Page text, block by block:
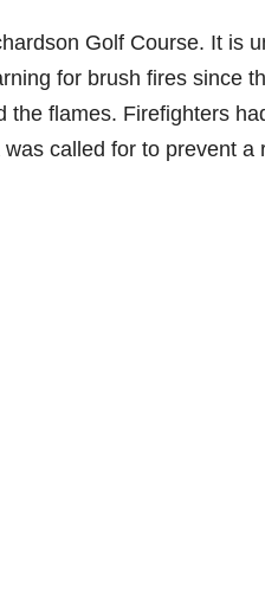
Golf Course. It is
for brush fires since
flames. Firefighters
called for to prevent a